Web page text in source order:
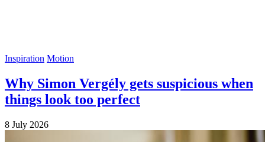
Inspiration Motion
Why Simon Vergély gets suspicious when
things look too perfect
8 July 2026